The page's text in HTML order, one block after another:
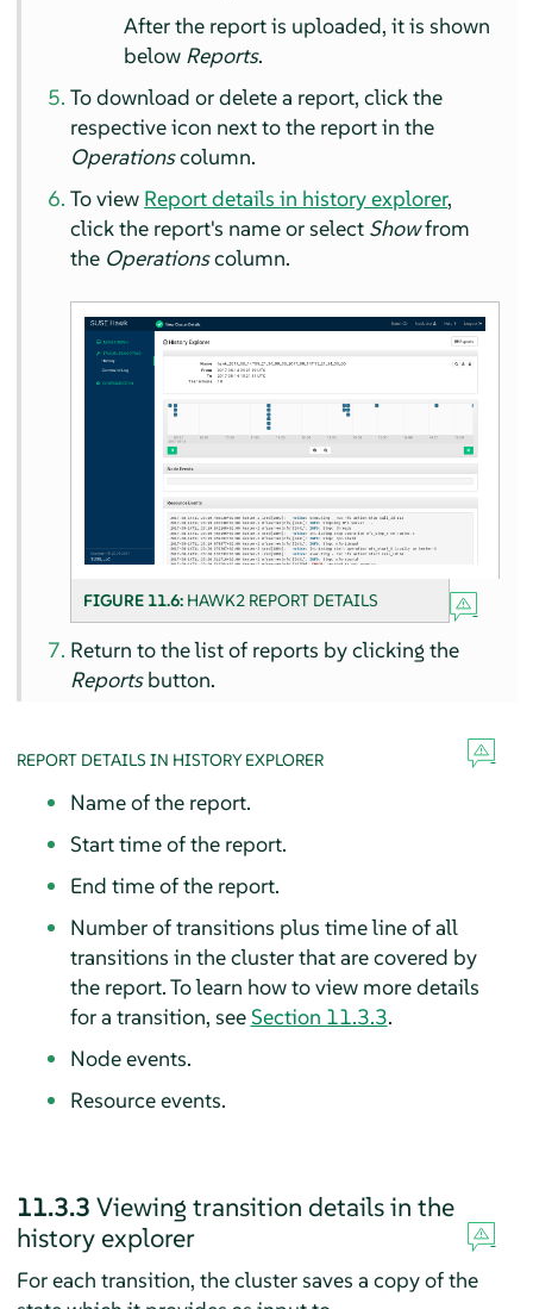
After the report is uploaded, it is shown
below Reports.
To download or delete a report, click the
respective icon next to the report in the
Operationscolumn.
To view Report details in history explorer,
click the report's name or select Showfrom
the Operationscolumn.
FIGURE 11.6: HAWK2 REPORT DETAILS
Return to the list of reports by clicking the
Reportsbutton.
REPORT DETAILS IN HISTORY EXPLORER
Name of the report.
Start time of the report.
End time of the report.
Number of transitions plus time line of all
transitions in the cluster that are covered by
the report. To learn how to view more details
for a transition, seeSection 11.3.3.
Node events.
Resource events.
11.3.3 Viewing transition details in the
history explorer
For each transition, the cluster saves a copy of the